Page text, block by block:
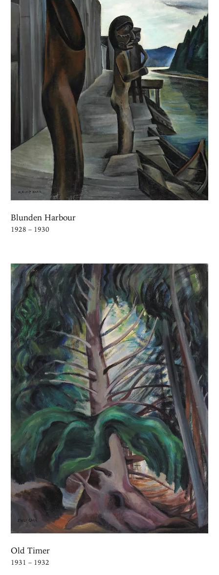
Blunden Harbour
1928 – 1930
Old Timer
1931 – 1932